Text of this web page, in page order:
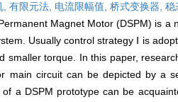
, 有限元法, 电流限幅值, 桥式变换器, 稳
Magnet Motor (DSPM) is a
Usually control strategy Ⅰ is
smaller torque. In this paper,
main circuit can be depicted by a
of a DSPM prototype can be